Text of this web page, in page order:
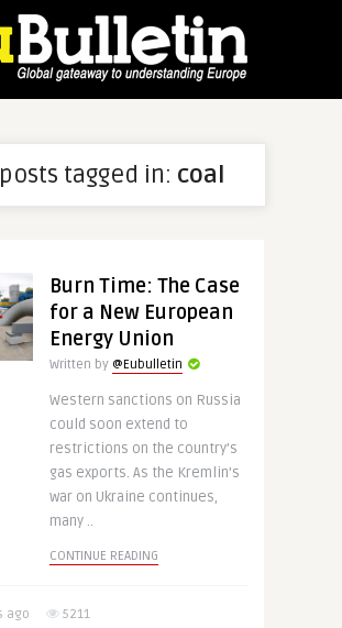
tagged in: coal
Burn Time: The Case
for a New European
Energy Union
Written by @Eubulletin
Western sanctions on Russia
could soon extend to
restrictions on the country’s
gas exports. As the Kremlin’s
war on Ukraine continues,
many ..
CONTINUE READING
ago 5211